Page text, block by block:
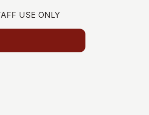
USE ONLY